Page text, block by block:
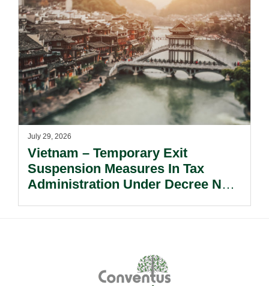
July 29, 2026
Vietnam – Temporary Exit
Suspension Measures In Tax
Administration Under Decree No.